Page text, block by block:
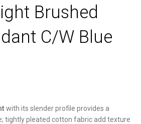
Brushed
C/W Blue
with its slender profile provides a
tightly pleated cotton fabric add texture